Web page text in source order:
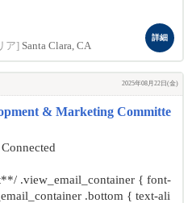
ア] Santa Clara, CA
詳細
2025年08月22日(金)
& Marketing Committe
.view_email_container { font-
.bottom { text-ali